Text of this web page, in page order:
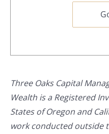
Three Oaks Capital
Wealth is a Registered
States of Oregon and
work conducted outside